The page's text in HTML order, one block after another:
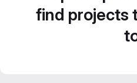
find projects